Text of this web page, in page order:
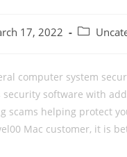
17, 2022
Post
computer system
software with
scams helping protect
Mac customer, it is